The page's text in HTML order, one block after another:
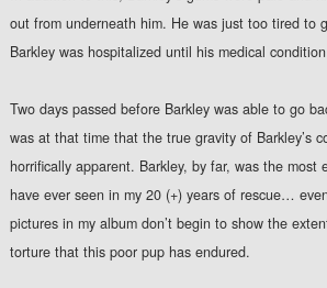
out from underneath him. He was just too tired to
Barkley was hospitalized until his medical
Two days passed before Barkley was able to go
was at that time that the true gravity of Barkley’s
horrifically apparent. Barkley, by far, was the
have ever seen in my 20 (+) years of rescue…
pictures in my album don’t begin to show the
torture that this poor pup has endured.